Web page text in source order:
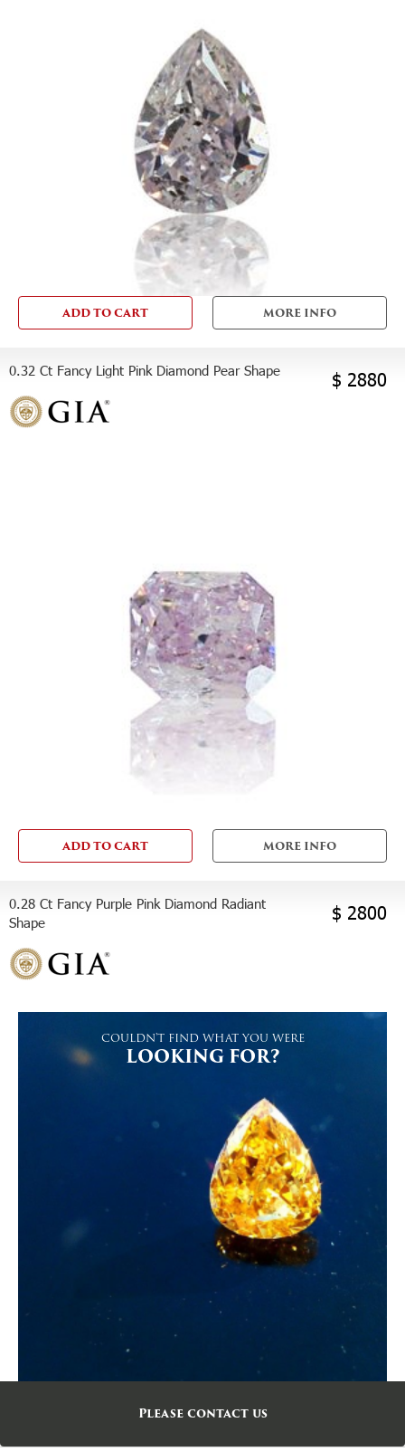
ADD TO CART MORE INFO
0.32 Ct Fancy Light Pink Diamond Pear Shape $ 2880
ADD TO CART MORE INFO
0.28 Ct Fancy Purple Pink Diamond Radiant
Shape
$ 2800
COULDN'T FIND WHAT YOU WERE
LOOKING FOR?
Please contact us